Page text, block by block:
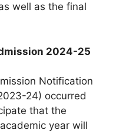
well as the final
2024-25
Notification
24) occurred
that the
year will